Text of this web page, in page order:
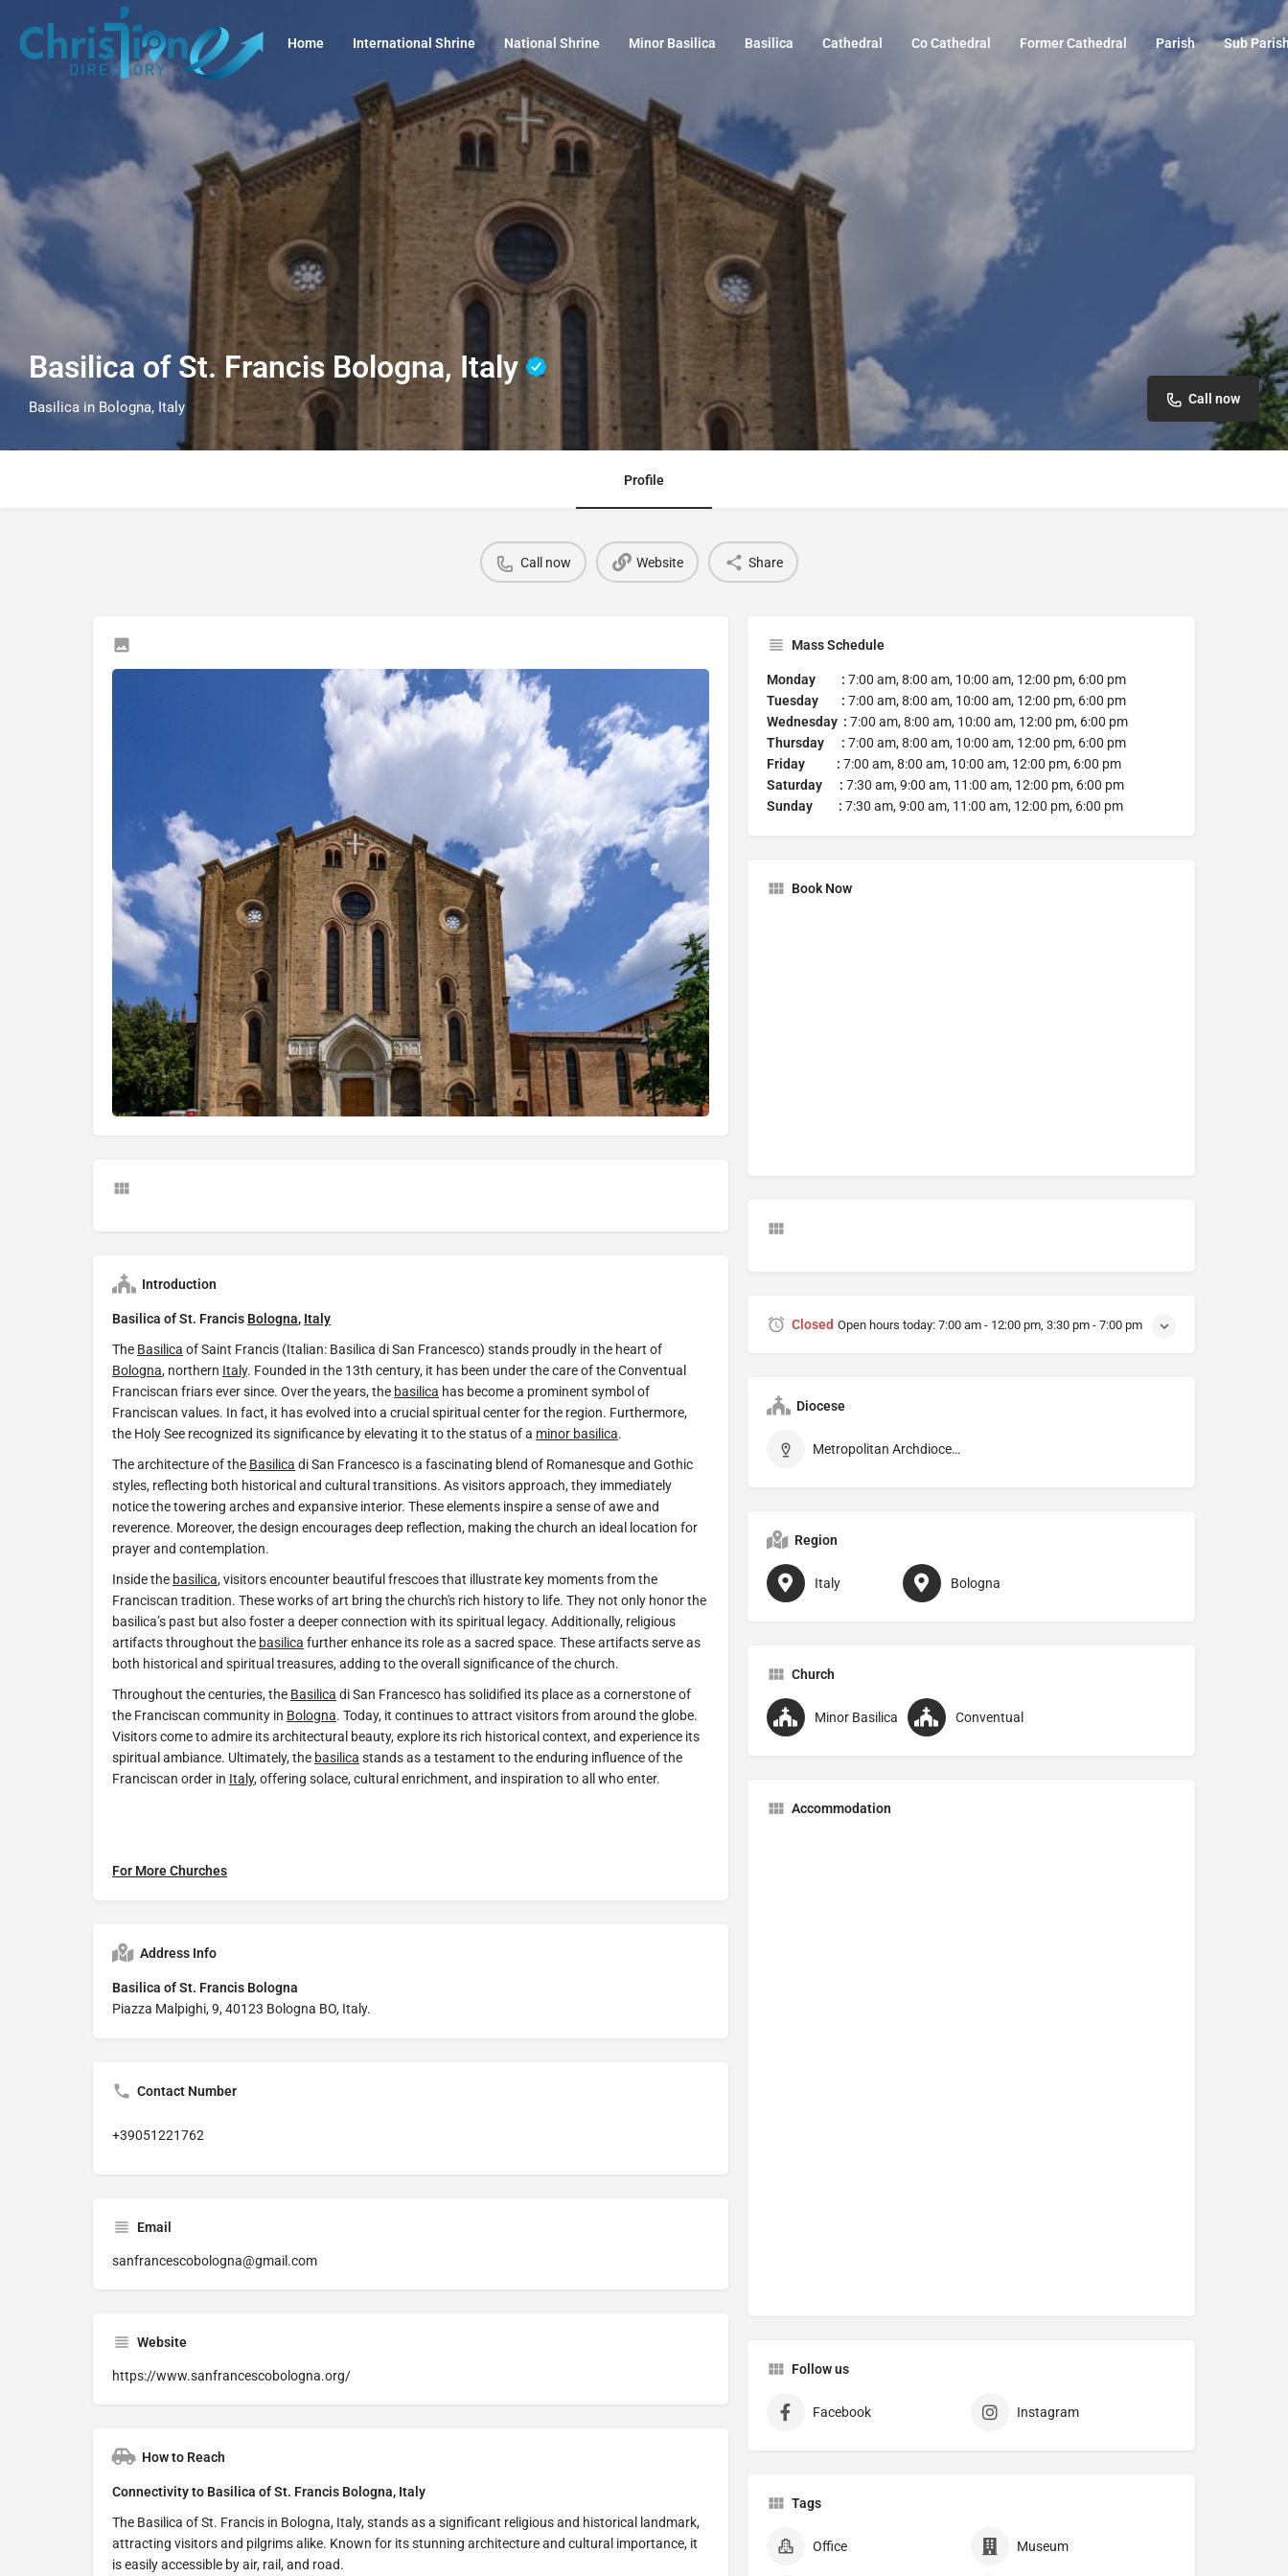
Home International Shrine National Shrine Minor Basilica Basilica Cathedral Co Cathedral Former Cathedral Parish Sub
Basilica of St. Francis Bologna, Italy
Basilica in Bologna, Italy Call now
Profile
Call now Website Share
Introduction
Basilica of St. Francis Bologna, Italy
The Basilica of Saint Francis (Italian: Basilica di San Francesco) stands proudly in the heart of
Bologna, northern Italy. Founded in the 13th century, it has been under the care of the Conventual
Franciscan friars ever since. Over the years, the basilica has become a prominent symbol of
Franciscan values. In fact, it has evolved into a crucial spiritual center for the region. Furthermore,
the Holy See recognized its significance by elevating it to the status of a minor basilica.
The architecture of the Basilica di San Francesco is a fascinating blend of Romanesque and Gothic
styles, reflecting both historical and cultural transitions. As visitors approach, they immediately
notice the towering arches and expansive interior. These elements inspire a sense of awe and
reverence. Moreover, the design encourages deep reflection, making the church an ideal location for
prayer and contemplation.
Inside the basilica, visitors encounter beautiful frescoes that illustrate key moments from the
Franciscan tradition. These works of art bring the church's rich history to life. They not only honor the
basilica’s past but also foster a deeper connection with its spiritual legacy. Additionally, religious
artifacts throughout the basilica further enhance its role as a sacred space. These artifacts serve as
both historical and spiritual treasures, adding to the overall significance of the church.
Throughout the centuries, the Basilica di San Francesco has solidified its place as a cornerstone of
the Franciscan community in Bologna. Today, it continues to attract visitors from around the globe.
Visitors come to admire its architectural beauty, explore its rich historical context, and experience its
spiritual ambiance. Ultimately, the basilica stands as a testament to the enduring influence of the
Franciscan order in Italy, offering solace, cultural enrichment, and inspiration to all who enter.
For More Churches
Address Info
Basilica of St. Francis Bologna
Piazza Malpighi, 9, 40123 Bologna BO, Italy.
Contact Number
+39051221762
Email
sanfrancescobologna@gmail.com
Website
https://www.sanfrancescobologna.org/
How to Reach
Connectivity to Basilica of St. Francis Bologna, Italy
The Basilica of St. Francis in Bologna, Italy, stands as a significant religious and historical landmark,
attracting visitors and pilgrims alike. Known for its stunning architecture and cultural importance, it
is easily accessible by air, rail, and road.
Mass Schedule
Monday : 7:00 am, 8:00 am, 10:00 am, 12:00 pm, 6:00 pm
Tuesday : 7:00 am, 8:00 am, 10:00 am, 12:00 pm, 6:00 pm
Wednesday : 7:00 am, 8:00 am, 10:00 am, 12:00 pm, 6:00 pm
Thursday : 7:00 am, 8:00 am, 10:00 am, 12:00 pm, 6:00 pm
Friday : 7:00 am, 8:00 am, 10:00 am, 12:00 pm, 6:00 pm
Saturday : 7:30 am, 9:00 am, 11:00 am, 12:00 pm, 6:00 pm
Sunday : 7:30 am, 9:00 am, 11:00 am, 12:00 pm, 6:00 pm
Book Now
Closed Open hours today: 7:00 am - 12:00 pm, 3:30 pm - 7:00 pm
Diocese
Metropolitan Archdiocese of Bologna
Region
Italy Bologna
Church
Minor Basilica Conventual
Accommodation
Follow us
Facebook Instagram
Tags
Office Museum